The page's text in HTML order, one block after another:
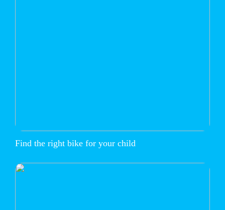
Find the right bike for your child